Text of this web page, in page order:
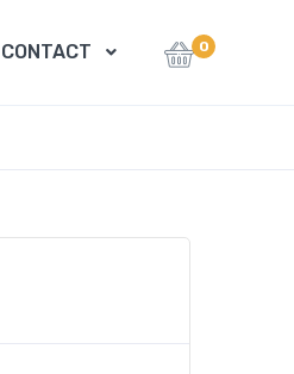
CONTACT 0